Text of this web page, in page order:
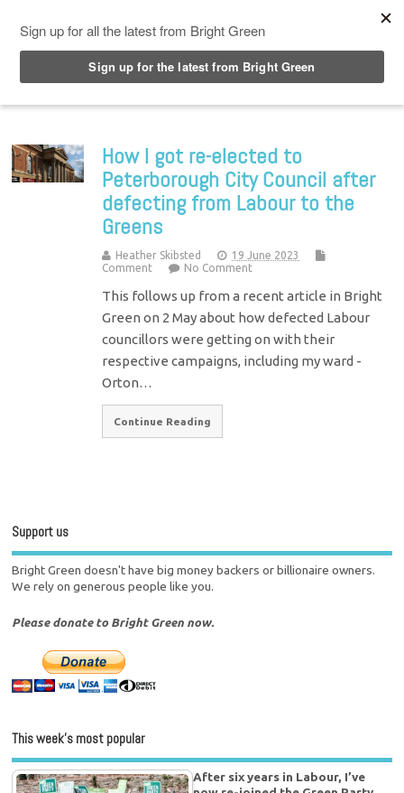
How I got re-elected to
Peterborough City Council after
defecting from Labour to the
Greens
Heather Skibsted
19 June 2023
Comment
No Comment
This follows up from a recent article in Bright
Green on 2 May about how defected Labour
councillors were getting on with their
respective campaigns, including my ward -
Orton…
Continue Reading
Support us
Bright Green doesn't have big money backers or billionaire owners.
We rely on generous people like you.
Please donate to Bright Green now.
This week’s most popular
After six years in Labour, I’ve